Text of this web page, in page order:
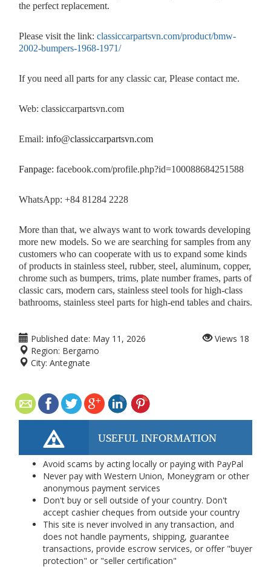
the perfect replacement.
Please visit the link: classiccarpartsvn.com/product/bmw-
2002-bumpers-1968-1971/
If you need all parts for any classic car, Please contact me.
Web: classiccarpartsvn.com
Email: info@classiccarpartsvn.com
Fanpage: facebook.com/profile.php?id=100088684251588
WhatsApp: +84 81284 2228
More than that, we always want to work towards developing
more new models. So we are searching for samples from any
customers who can cooperate with us to expand some kinds
of products in stainless steel, rubber, steel, aluminum, copper,
chrome such as bumpers, trims, plate number frames, parts of
classic cars, modern cars, stainless steel tools for high-class
bathrooms, stainless steel parts for high-end tables and chairs.
Published date: May 11, 2026
Region: Bergamo
City: Antegnate
Views 18
USEFUL INFORMATION
Avoid scams by acting locally or paying with PayPal
Never pay with Western Union, Moneygram or other
anonymous payment services
Don't buy or sell outside of your country. Don't
accept cashier cheques from outside your country
This site is never involved in any transaction, and
does not handle payments, shipping, guarantee
transactions, provide escrow services, or offer "buyer
protection" or "seller certification"